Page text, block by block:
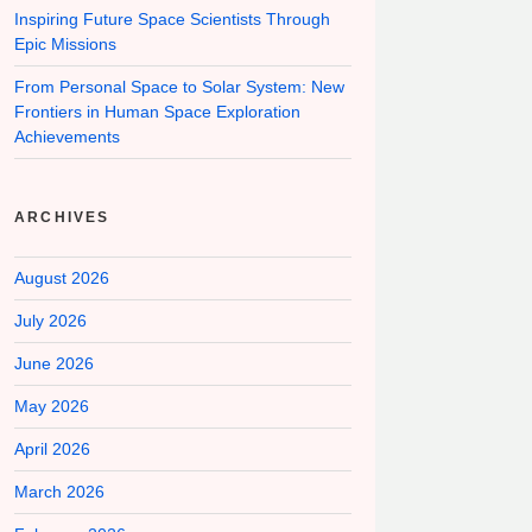
Inspiring Future Space Scientists Through
Epic Missions
From Personal Space to Solar System: New
Frontiers in Human Space Exploration
Achievements
ARCHIVES
August 2026
July 2026
June 2026
May 2026
April 2026
March 2026